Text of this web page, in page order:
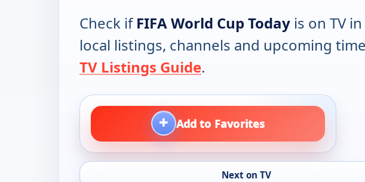
Check ifFIFA World Cup Today is on TV
local listings, channels and upcoming
TV Listings Guide.
+ Add to Favorites
Next on TV